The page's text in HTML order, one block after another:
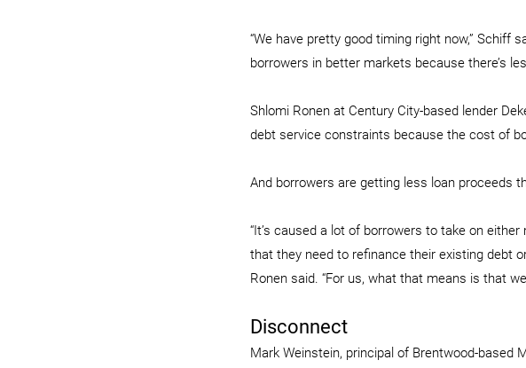
“We have pretty good timing right now,” Schiff
borrowers in better markets because there’s
Shlomi Ronen at Century City-based lender
debt service constraints because the cost of
And borrowers are getting less loan proceeds
“It’s caused a lot of borrowers to take on
that they need to refinance their existing debt
Ronen said. “For us, what that means is that
Disconnect
Mark Weinstein, principal of Brentwood-